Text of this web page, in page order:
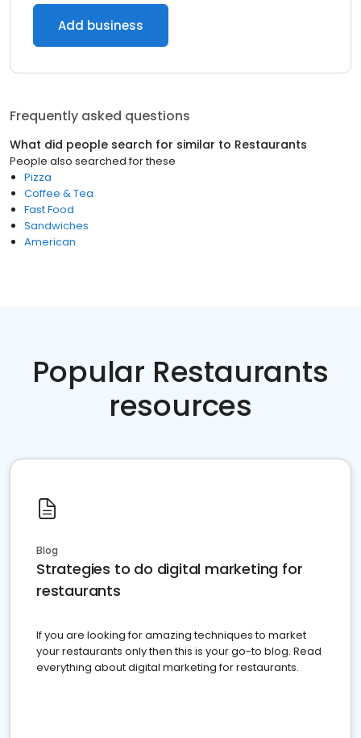
Add business
Frequently asked questions
What did people search for similar to Restaurants
People also searched for these
Pizza
Coffee & Tea
Fast Food
Sandwiches
American
Popular Restaurants
resources
Blog
Strategies to do digital marketing for
restaurants
If you are looking for amazing techniques to market
your restaurants only then this is your go-to blog. Read
everything about digital marketing for restaurants.